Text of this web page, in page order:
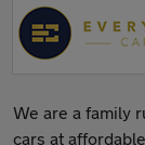
We are a family
cars at